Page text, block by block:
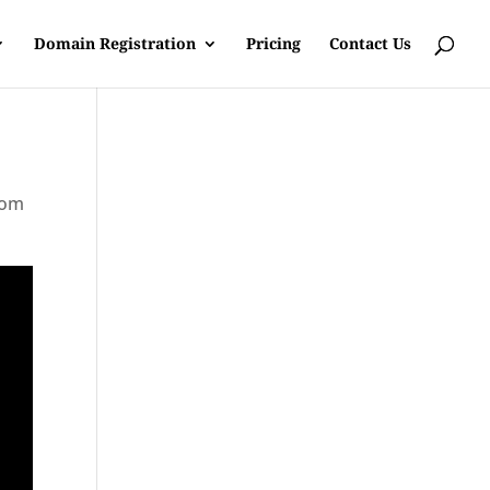
Domain Registration Pricing Contact Us